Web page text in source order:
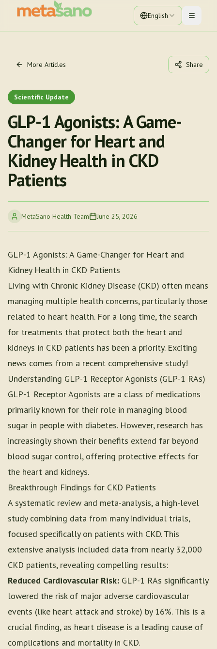
English Toggle
More Articles Share
Scientific Update
GLP-1 Agonists: A Game-
Changer for Heart and
Kidney Health in CKD
Patients
MetaSano Health Team June 25, 2026
GLP-1 Agonists: A Game-Changer for Heart and
Kidney Health in CKD Patients
Living with Chronic Kidney Disease (CKD) often means
managing multiple health concerns, particularly those
related to heart health. For a long time, the search
for treatments that protect both the heart and
kidneys in CKD patients has been a priority. Exciting
news comes from a recent comprehensive study!
Understanding GLP-1 Receptor Agonists (GLP-1 RAs)
GLP-1 Receptor Agonists are a class of medications
primarily known for their role in managing blood
sugar in people with diabetes. However, research has
increasingly shown their benefits extend far beyond
blood sugar control, offering protective effects for
the heart and kidneys.
Breakthrough Findings for CKD Patients
A systematic review and meta-analysis, a high-level
study combining data from many individual trials,
focused specifically on patients with CKD. This
extensive analysis included data from nearly 32,000
CKD patients, revealing compelling results:
Reduced Cardiovascular Risk: GLP-1 RAs significantly
lowered the risk of major adverse cardiovascular
events (like heart attack and stroke) by 16%. This is a
crucial finding, as heart disease is a leading cause of
complications and mortality in CKD.